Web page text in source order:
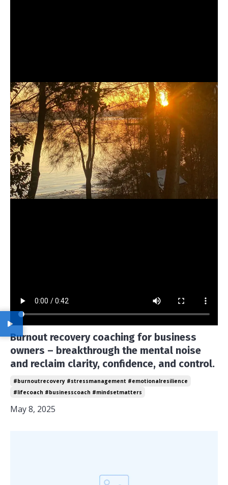
Burnout recovery coaching for business
owners – breakthrough the mental noise
and reclaim clarity, confidence, and control.
#burnoutrecovery #stressmanagement #emotionalresilience
#lifecoach #businesscoach #mindsetmatters
May 8, 2025